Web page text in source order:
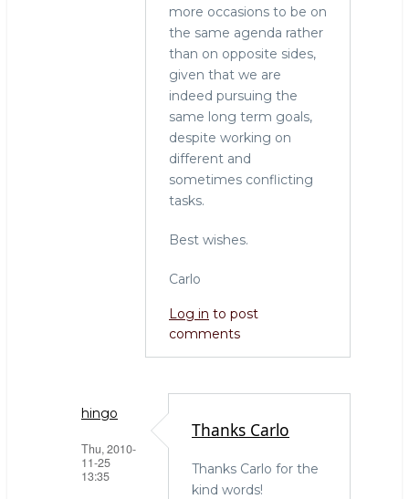
more occasions to be on
the same agenda rather
than on opposite sides,
given that we are
indeed pursuing the
same long term goals,
despite working on
different and
sometimes conflicting
tasks.
Best wishes.
Carlo
Log in to post
comments
hingo
Thu, 2010-
11-25
13:35
Thanks Carlo
Thanks Carlo for the
kind words!